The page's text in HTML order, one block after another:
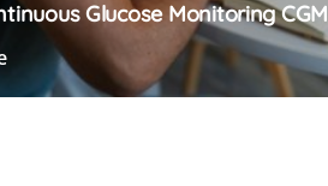
Glucose Monitoring CGM